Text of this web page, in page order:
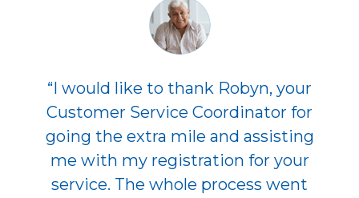
“I would like to thank Robyn, your
Customer Service Coordinator for
going the extra mile and assisting
me with my registration for your
service. The whole process went